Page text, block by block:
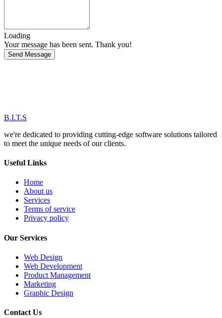
Loading
Your message has been sent. Thank you!
Send Message
B.I.T.S
we're dedicated to providing cutting-edge software solutions tailored
to meet the unique needs of our clients.
Useful Links
Home
About us
Services
Terms of service
Privacy policy
Our Services
Web Design
Web Development
Product Management
Marketing
Graphic Design
Contact Us